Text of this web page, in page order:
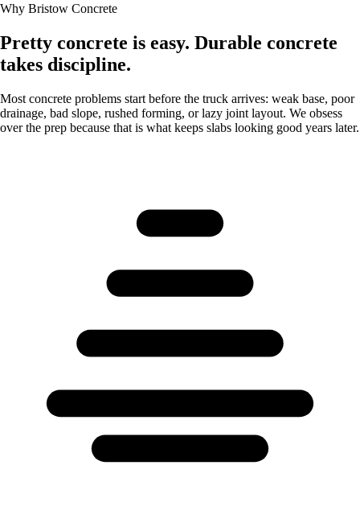
Why Bristow Concrete
Pretty concrete is easy. Durable concrete
takes discipline.
Most concrete problems start before the truck arrives: weak base, poor
drainage, bad slope, rushed forming, or lazy joint layout. We obsess
over the prep because that is what keeps slabs looking good years later.